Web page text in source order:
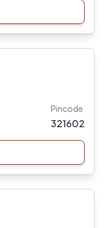
Pincode
321602